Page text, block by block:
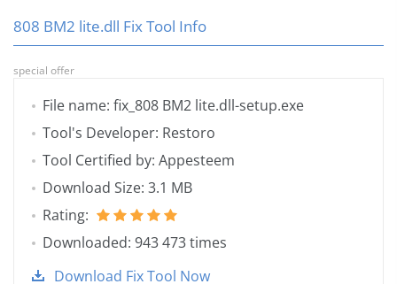
808 BM2 lite.dll Fix Tool Info
special offer
File name: fix_808 BM2 lite.dll-setup.exe
Tool's Developer: Restoro
Tool Certified by: Appesteem
Download Size: 3.1 MB
Rating:
Downloaded: 943 473 times
Download Fix Tool Now